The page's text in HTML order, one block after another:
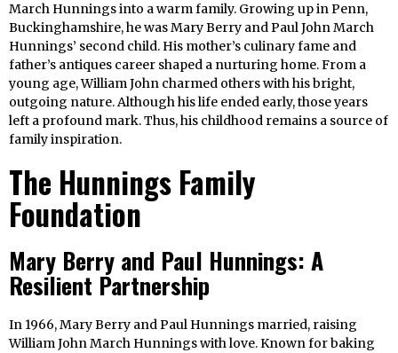
March Hunnings into a warm family. Growing up in Penn,
Buckinghamshire, he was Mary Berry and Paul John March
Hunnings’ second child. His mother’s culinary fame and
father’s antiques career shaped a nurturing home. From a
young age, William John charmed others with his bright,
outgoing nature. Although his life ended early, those years
left a profound mark. Thus, his childhood remains a source of
family inspiration.
The Hunnings Family
Foundation
Mary Berry and Paul Hunnings: A
Resilient Partnership
In 1966, Mary Berry and Paul Hunnings married, raising
William John March Hunnings with love. Known for baking